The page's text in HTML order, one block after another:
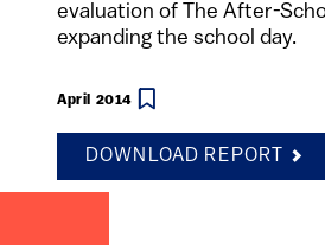
evaluation of The After-
expanding the school day.
April 2014
DOWNLOAD REPORT